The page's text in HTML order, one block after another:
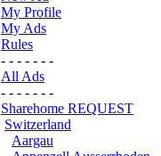
My Profile
My Ads
Rules
- - - - - - -
All Ads
- - - - - - -
Sharehome REQUEST
Switzerland
Aargau